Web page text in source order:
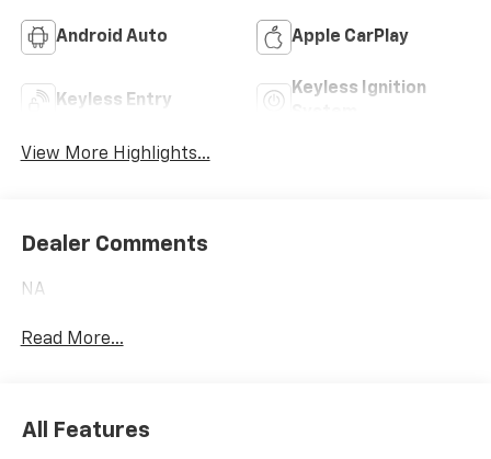
Android Auto Apple CarPlay
Keyless Entry
Keyless Ignition
View More Highlights...
Dealer Comments
NA
Read More...
All Features